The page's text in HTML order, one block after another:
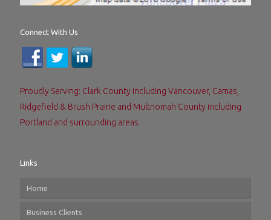
Connect With Us
Proudly Serving: Clark County including Vancouver, Camas,
Ridgefield & Brush Prairie and Multnomah County including
Portland and surrounding areas
Links
Home
Business Clients